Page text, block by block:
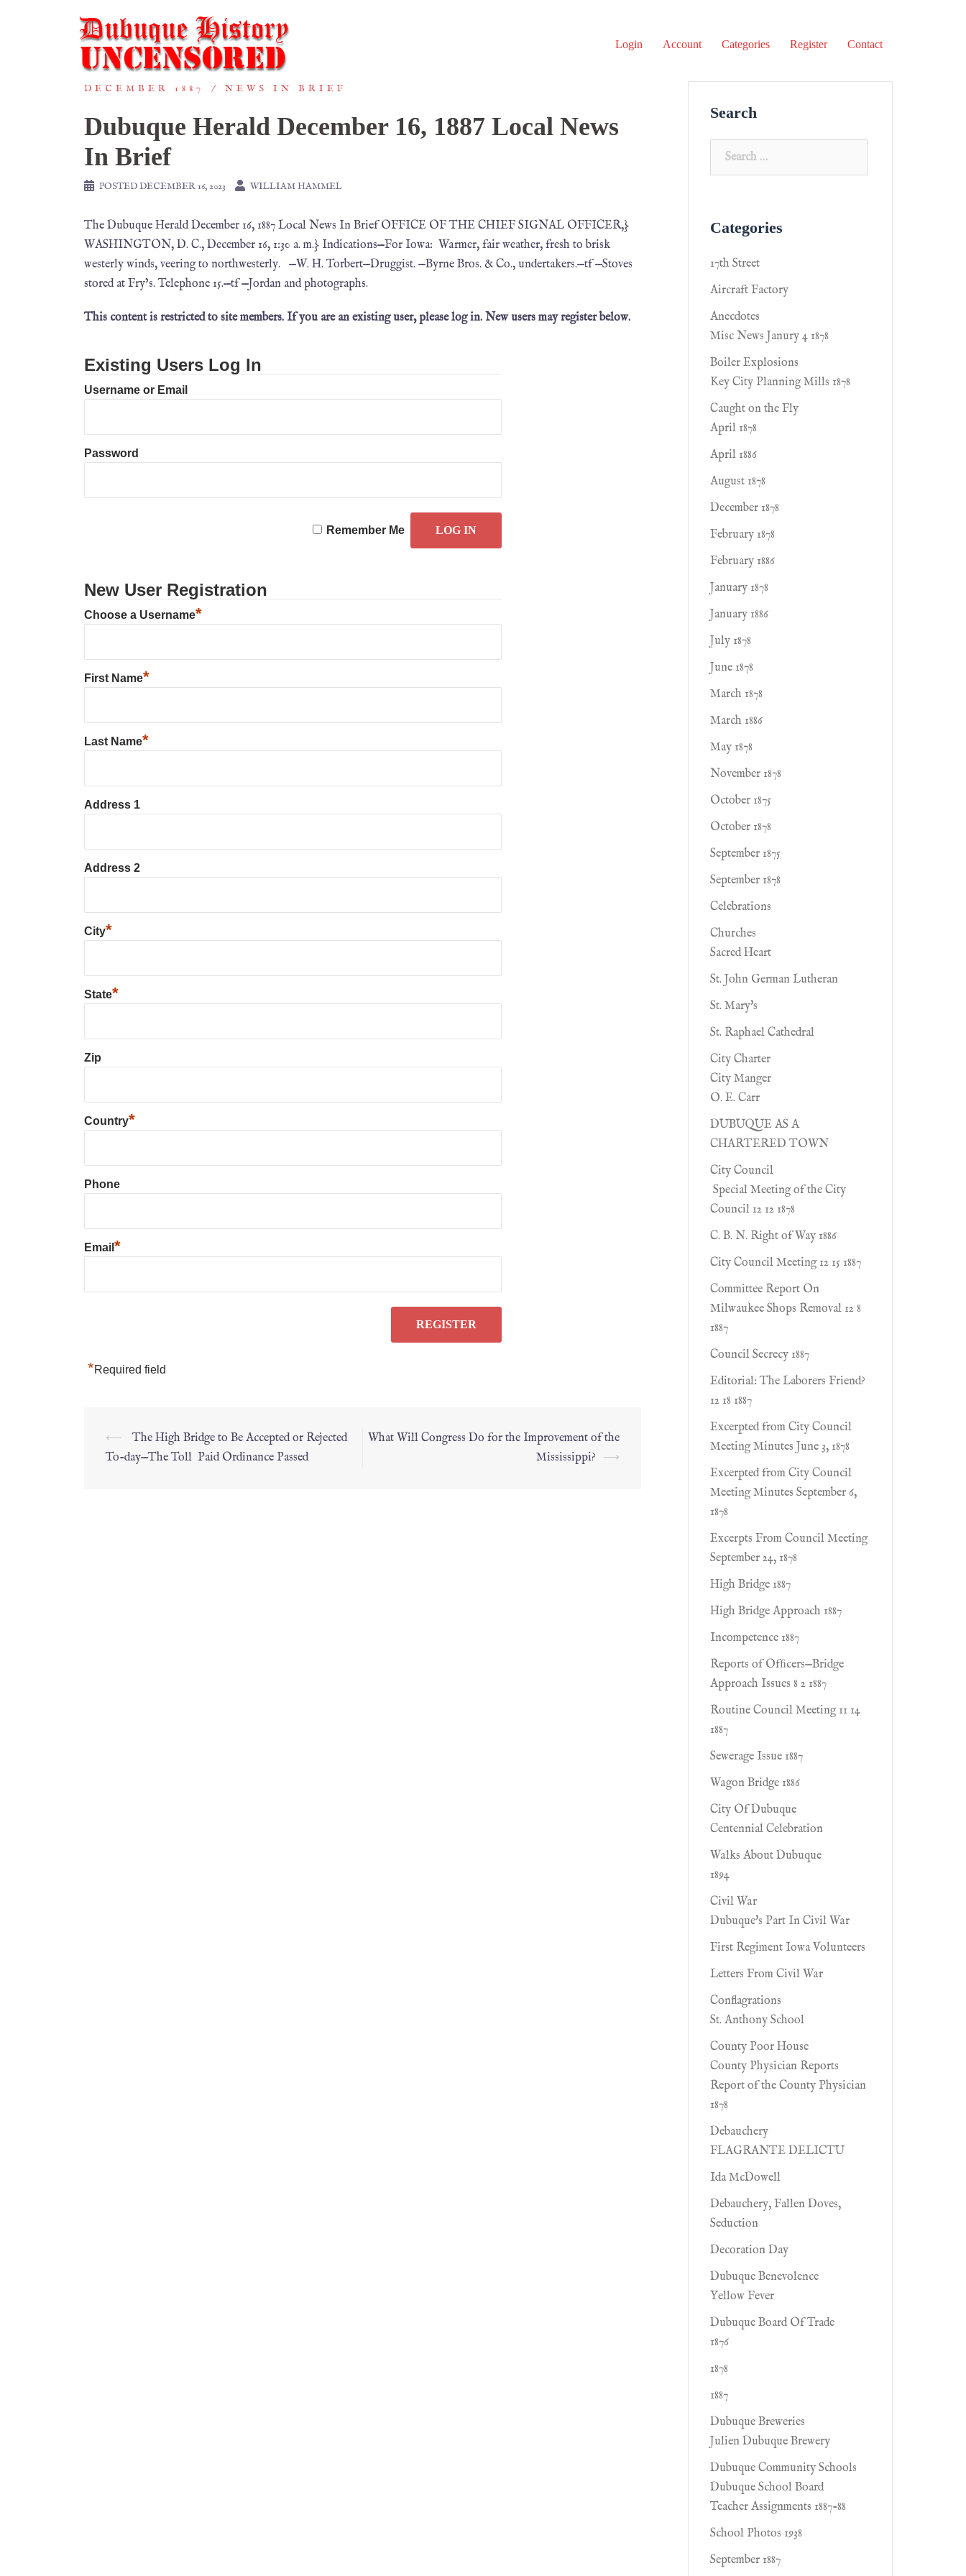
Login Account Categories Register Contact
DECEMBER 1887 NEWS IN BRIEF
Dubuque Herald December 16, 1887 Local News
In Brief
POSTED DECEMBER 16, 2023 WILLIAM HAMMEL
The Dubuque Herald December 16, 1887 Local News In Brief OFFICE OF THE CHIEF SIGNAL OFFICER,}
WASHINGTON, D. C., December 16, 1:30 a. m.} Indications—For Iowa: Warmer, fair weather, fresh to brisk
westerly winds, veering to northwesterly. —W. H. Torbert—Druggist. —Byrne Bros. & Co., undertakers.—tf —Stoves
stored at Fry’s. Telephone 15.—tf —Jordan and photographs.
This content is restricted to site members. If you are an existing user, please log in. New users may register below.
Existing Users Log In
Username or Email
Password
Remember Me
New User Registration
Choose a Username*
First Name*
Last Name*
Address 1
Address 2
City*
State*
Zip
Country*
Phone
Email *
*Required field
⟵
The High Bridge to Be Accepted or Rejected
To-day—The Toll Paid Ordinance Passed
What Will Congress Do for the Improvement of the
Mississippi? ⟶
Search
Categories
17th Street
Aircraft Factory
Anecdotes
Misc News Janury 4 1878
Boiler Explosions
Key City Planning Mills 1878
Caught on the Fly
April 1878
April 1886
August 1878
December 1878
February 1878
February 1886
January 1878
January 1886
July 1878
June 1878
March 1878
March 1886
May 1878
November 1878
October 1875
October 1878
September 1875
September 1878
Celebrations
Churches
Sacred Heart
St. John German Lutheran
St. Mary's
St. Raphael Cathedral
City Charter
City Manger
O. E. Carr
DUBUQUE AS A
CHARTERED TOWN
City Council
Special Meeting of the City
Council 12 12 1878
C. B. N. Right of Way 1886
City Council Meeting 12 15 1887
Committee Report On
Milwaukee Shops Removal 12 8
1887
Council Secrecy 1887
Editorial: The Laborers Friend?
12 18 1887
Excerpted from City Council
Meeting Minutes June 3, 1878
Excerpted from City Council
Meeting Minutes September 6,
1878
Excerpts From Council Meeting
September 24, 1878
High Bridge 1887
High Bridge Approach 1887
Incompetence 1887
Reports of Ofﬁcers—Bridge
Approach Issues 8 2 1887
Routine Council Meeting 11 14
1887
Sewerage Issue 1887
Wagon Bridge 1886
City Of Dubuque
Centennial Celebration
Walks About Dubuque
1894
Civil War
Dubuque's Part In Civil War
First Regiment Iowa Volunteers
Letters From Civil War
Conflagrations
St. Anthony School
County Poor House
County Physician Reports
Report of the County Physician
1878
Debauchery
FLAGRANTE DELICTU
Ida McDowell
Debauchery, Fallen Doves,
Seduction
Decoration Day
Dubuque Benevolence
Yellow Fever
Dubuque Board Of Trade
1876
1878
1887
Dubuque Breweries
Julien Dubuque Brewery
Dubuque Community Schools
Dubuque School Board
Teacher Assignments 1887-88
School Photos 1938
September 1887